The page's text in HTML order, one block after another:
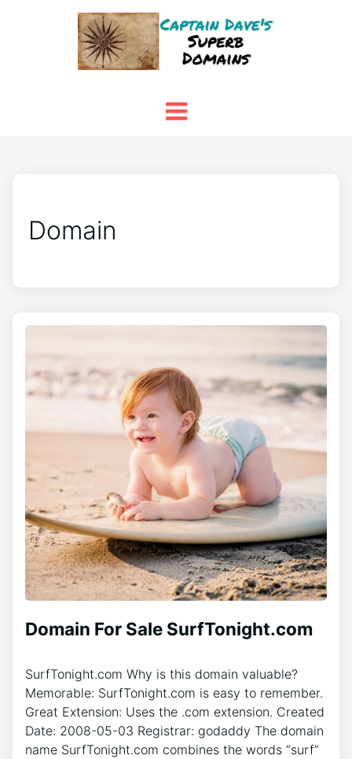
Domain
Domain For Sale SurfTonight.com
SurfTonight.com Why is this domain valuable?
Memorable: SurfTonight.com is easy to remember.
Great Extension: Uses the .com extension. Created
Date: 2008-05-03 Registrar: godaddy The domain
name SurfTonight.com combines the words “surf”